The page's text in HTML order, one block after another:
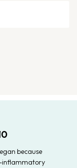
because
inflammatory